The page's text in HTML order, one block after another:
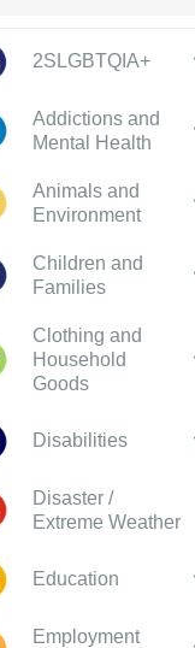
2SLGBTQIA+
Addictions and
Mental Health
Animals and
Environment
Children and
Families
Clothing and
Household
Goods
Disabilities
Disaster /
Extreme Weather
Education
Employment